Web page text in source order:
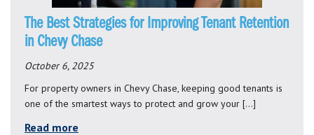
The Best Strategies for Improving Tenant Retention
in Chevy Chase
October 6, 2025
For property owners in Chevy Chase, keeping good tenants is
one of the smartest ways to protect and grow your […]
Read more